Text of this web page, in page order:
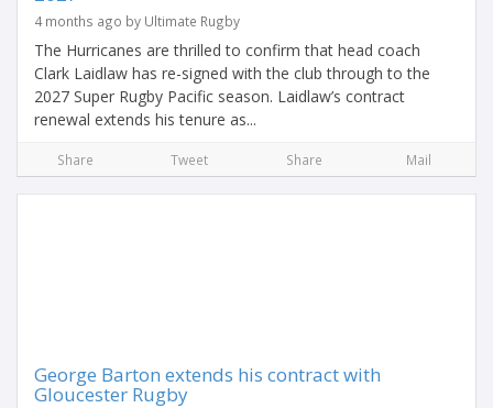
4 months ago by Ultimate Rugby
The Hurricanes are thrilled to confirm that head coach
Clark Laidlaw has re-signed with the club through to the
2027 Super Rugby Pacific season. Laidlaw’s contract
renewal extends his tenure as...
Share Tweet Share Mail
George Barton extends his contract with
Gloucester Rugby